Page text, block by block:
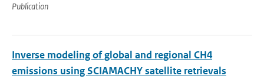
Publication
Inverse modeling of global and regional CH4
emissions using SCIAMACHY satellite retrievals